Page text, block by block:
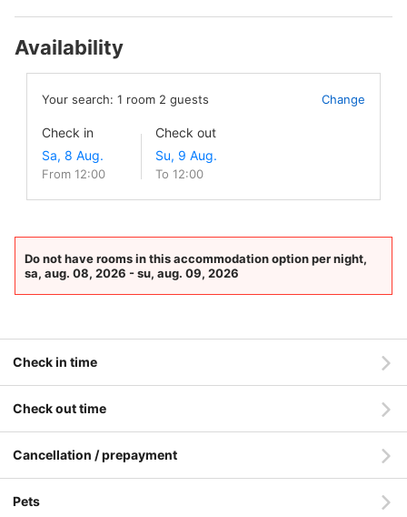
Availability
Your search: 1 room 2 guests Change
Check in
From 12:00
Check out
To 12:00
Do not have rooms in this accommodation option per night,
sa, aug. 08, 2026 - su, aug. 09, 2026
Check in time
Check out time
Cancellation / prepayment
Pets